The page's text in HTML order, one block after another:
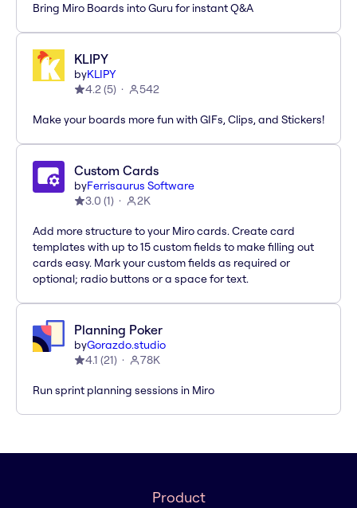
Bring Miro Boards into Guru for instant Q&A
KLIPY
byKLIPY
4.2(5) 542
Make your boards more fun with GIFs, Clips, and Stickers!
Custom Cards
byFerrisaurus Software
3.0 (1) 2K
Add more structure to your Miro cards. Create card
templates with up to 15 custom fields to make filling out
cards easy. Mark your custom fields as required or
optional; radio buttons or a space for text.
Planning Poker
byGorazdo.studio
4.1 (21) 78K
Run sprint planning sessions in Miro
Product